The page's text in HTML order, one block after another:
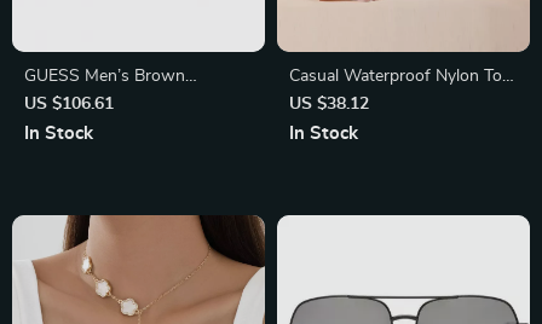
GUESS Men’s Brown
Gradient Sunglasses | UV
Protection & Stylish Design
US $106.61
In Stock
Casual Waterproof Nylon Tote
Bag
US $38.12
In Stock